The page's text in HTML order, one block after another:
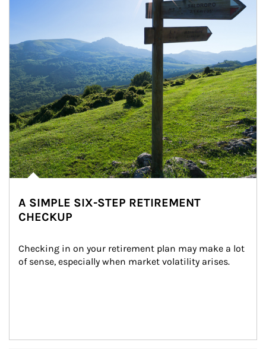
A SIMPLE SIX-STEP RETIREMENT
CHECKUP
Checking in on your retirement plan may make a lot
of sense, especially when market volatility arises.